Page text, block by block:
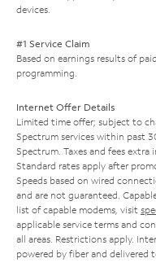
devices.
#1 Service Claim
Based on earnings results of
programming.
Internet Offer Details
Limited time offer; subject to
Spectrum services within past
Spectrum. Taxes and fees extra
Standard rates apply after
Speeds based on wired
and are not guaranteed.
list of capable modems, visit
applicable service terms and
all areas. Restrictions apply.
powered by fiber and delivered